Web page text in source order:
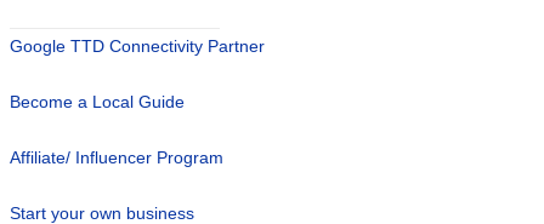
Google TTD Connectivity Partner
Become a Local Guide
Affiliate/ Influencer Program
Start your own business